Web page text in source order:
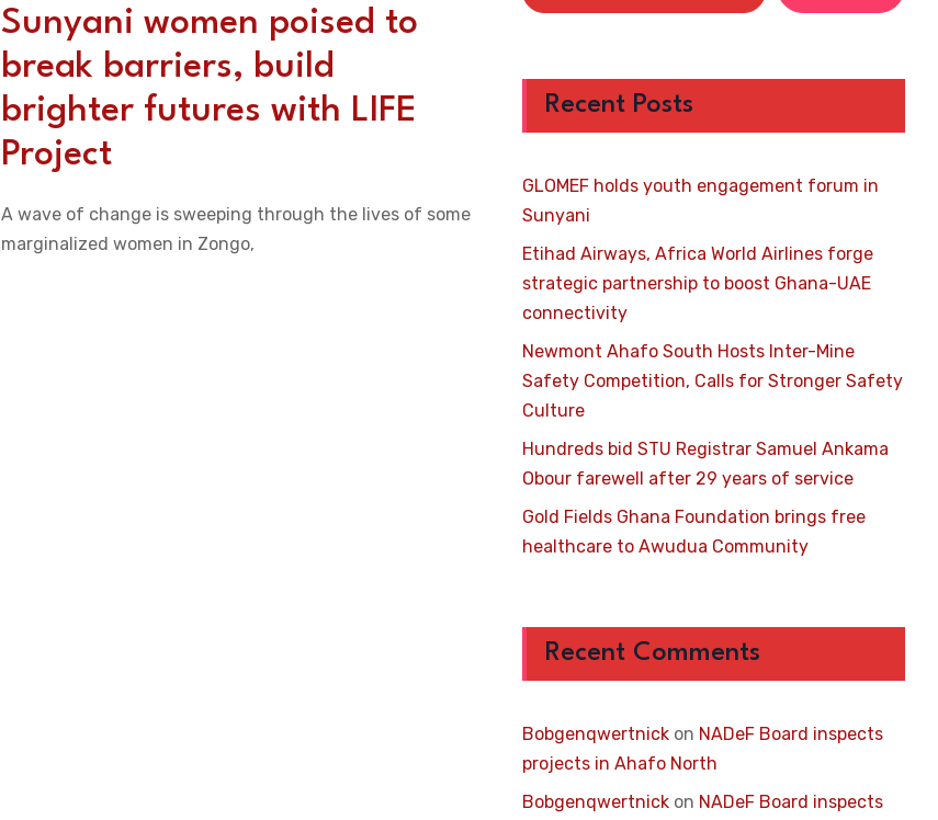
Sunyani women poised to
break barriers, build
brighter futures with LIFE
Project
A wave of change is sweeping through the lives of some
marginalized women in Zongo,
Recent Posts
GLOMEF holds youth engagement forum in
Sunyani
Etihad Airways, Africa World Airlines forge
strategic partnership to boost Ghana-UAE
connectivity
Newmont Ahafo South Hosts Inter-Mine
Safety Competition, Calls for Stronger Safety
Culture
Hundreds bid STU Registrar Samuel Ankama
Obour farewell after 29 years of service
Gold Fields Ghana Foundation brings free
healthcare to Awudua Community
Recent Comments
Bobgenqwertnickon NADeF Board inspects
projects in Ahafo North
Bobgenqwertnickon NADeF Board inspects